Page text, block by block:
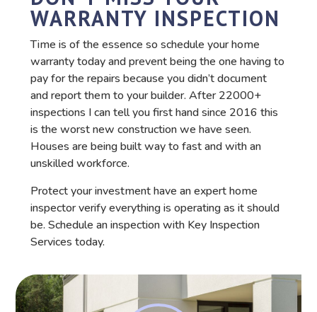
WARRANTY INSPECTION
Time is of the essence so schedule your home
warranty today and prevent being the one having to
pay for the repairs because you didn’t document
and report them to your builder. After 22000+
inspections I can tell you first hand since 2016 this
is the worst new construction we have seen.
Houses are being built way to fast and with an
unskilled workforce.
Protect your investment have an expert home
inspector verify everything is operating as it should
be. Schedule an inspection with Key Inspection
Services today.